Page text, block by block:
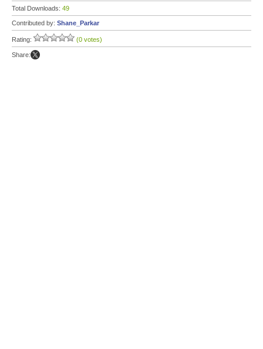
Total Downloads: 49
Contributed by: Shane_Parkar
Rating: (0 votes)
Share: